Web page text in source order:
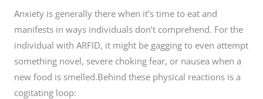
Anxiety is generally there when it’s time to eat and
manifests in ways individuals don’t comprehend. For the
individual with ARFID, it might be gagging to even attempt
something novel, severe choking fear, or nausea when a
new food is smelled.Behind these physical reactions is a
cogitating loop: